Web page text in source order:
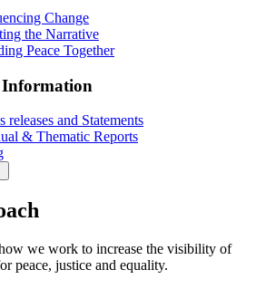
Change
the Narrative
Peace Together
releases and Statements
& Thematic Reports
we work to increase the visibility of
peace, justice and equality.